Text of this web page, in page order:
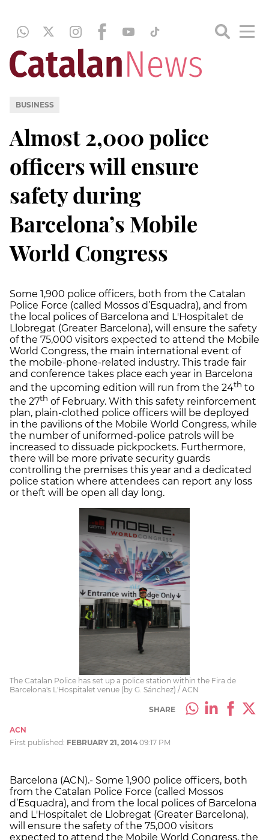
BUSINESS
Almost 2,000 police
officers will ensure
safety during
Barcelona’s Mobile
World Congress
Some 1,900 police officers, both from the Catalan
Police Force (called Mossos d’Esquadra), and from
the local polices of Barcelona and L'Hospitalet de
Llobregat (Greater Barcelona), will ensure the safety
of the 75,000 visitors expected to attend the Mobile
World Congress, the main international event of
the mobile-phone-related industry. This trade fair
and conference takes place each year in Barcelona
and the upcoming edition will run from the 24th to
the 27th of February. With this safety reinforcement
plan, plain-clothed police officers will be deployed
in the pavilions of the Mobile World Congress, while
the number of uniformed-police patrols will be
increased to dissuade pickpockets. Furthermore,
there will be more private security guards
controlling the premises this year and a dedicated
police station where attendees can report any loss
or theft will be open all day long.
The Catalan Police has set up a police station within the Fira de
Barcelona's L'Hospitalet venue (by G. Sánchez) / ACN
SHARE
ACN
First published: FEBRUARY 21, 2014 09:17 PM
Barcelona (ACN).- Some 1,900 police officers, both
from the Catalan Police Force (called Mossos
d’Esquadra), and from the local polices of Barcelona
and L'Hospitalet de Llobregat (Greater Barcelona),
will ensure the safety of the 75,000 visitors
expected to attend the Mobile World Congress, the